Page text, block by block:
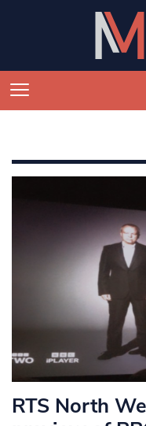
RTS North